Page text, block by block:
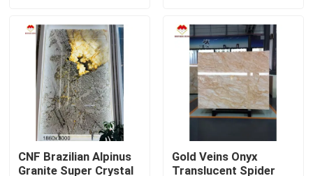
News
Cases
Request A Quote
Granite Stone Slabs
CNF Brazilian Alpinus
Granite Super Crystal
Gold Veins Onyx
Translucent Spider